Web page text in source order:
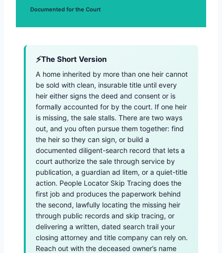
Documented for the Court
The Short Version
A home inherited by more than one heir cannot
be sold with clean, insurable title until every
heir either signs the deed and consent or is
formally accounted for by the court. If one heir
is missing, the sale stalls. There are two ways
out, and you often pursue them together: find
the heir so they can sign, or build a
documented diligent-search record that lets a
court authorize the sale through service by
publication, a guardian ad litem, or a quiet-title
action. People Locator Skip Tracing does the
first job and produces the paperwork behind
the second, lawfully locating the missing heir
through public records and skip tracing, or
delivering a written, dated search trail your
closing attorney and title company can rely on.
Reach out with the deceased owner’s name